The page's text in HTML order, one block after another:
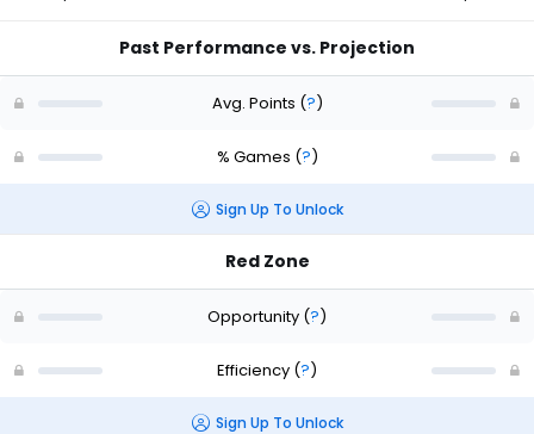
Past Performance vs. Projection
Avg. Points (?)
% Games (?)
Sign Up To Unlock
Red Zone
Opportunity (?)
Efficiency (?)
Sign Up To Unlock